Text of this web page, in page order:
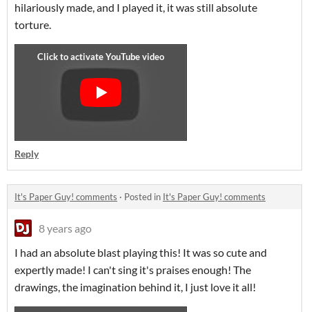
hilariously made, and I played it, it was still absolute
torture.
Reply
It's Paper Guy! comments · Posted in It's Paper Guy! comments
8 years ago
I had an absolute blast playing this! It was so cute and
expertly made! I can't sing it's praises enough! The
drawings, the imagination behind it, I just love it all!